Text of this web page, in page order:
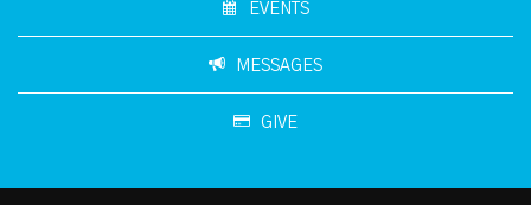
EVENTS
MESSAGES
GIVE